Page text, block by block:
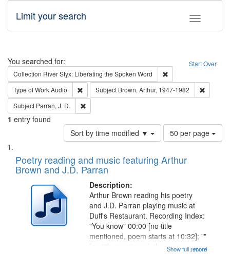
Toggle
Limit your search
Search Start Over
You searched for:
Collection River Styx: Liberating the Spoken Word
Type of WorkAudio Remove constraint Type of Work: Audio
Subject Brown, Arthur, 1947-1982
Subject Parran, J. D.
1 entry found
Sort by time modified ▼
Number
of
to
page
50 per page
Search
Results
List
of
files
deposited
Digital
Gateway
Poetry reading and music featuring Arthur
Brown and J.D. Parran
Description:
...more
Arthur Brown reading his poetry
and J.D. Parran playing music at
Duff's Restaurant. Recording Index:
"You know" 00:00 [no title
mentioned, poem starts at 10:32]; ""
[no title mentioned, the poemShow full record